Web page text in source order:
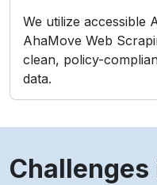
We utilize accessible
AhaMove Web
clean, policy-
data.
Challenges